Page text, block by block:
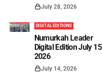
July 28, 2026
DIGITAL EDITIONS
Numurkah Leader
Digital Edition July 15
2026
July 14, 2026